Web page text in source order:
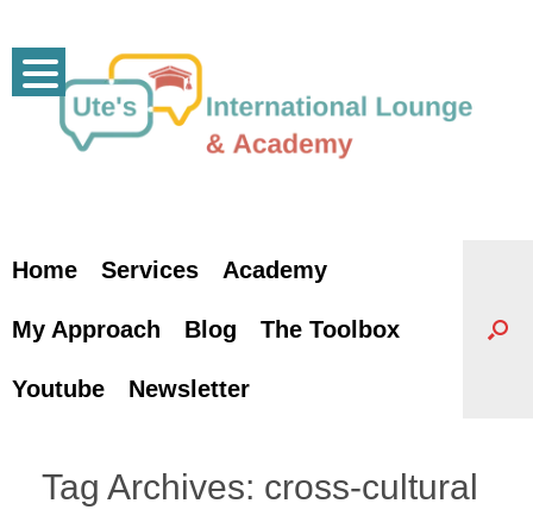
content
Home Services Academy
My Approach Blog The Toolbox
Youtube Newsletter
Tag Archives: cross-cultural